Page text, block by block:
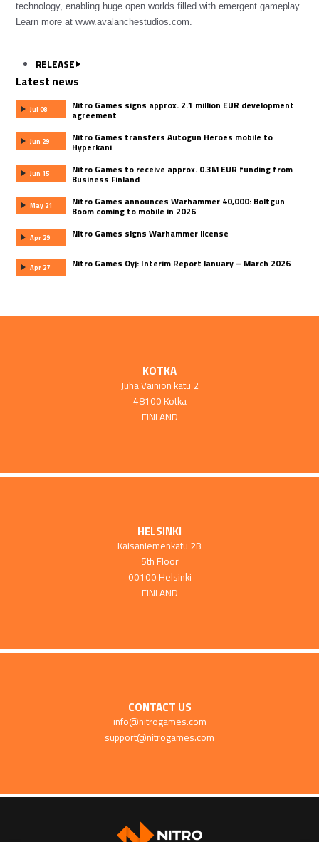
technology, enabling huge open worlds filled with emergent gameplay.
Learn more at www.avalanchestudios.com.
RELEASE
Latest news
Jul 08 Nitro Games signs approx. 2.1 million EUR development
agreement
Jun 29 Nitro Games transfers Autogun Heroes mobile to
Hyperkani
Jun 15 Nitro Games to receive approx. 0.3M EUR funding from
Business Finland
May 21 Nitro Games announces Warhammer 40,000: Boltgun
Boom coming to mobile in 2026
Apr 29 Nitro Games signs Warhammer license
Apr 27 Nitro Games Oyj: Interim Report January – March 2026
KOTKA
Juha Vainion katu 2
48100 Kotka
FINLAND
HELSINKI
Kaisaniemenkatu 2B
5th Floor
00100 Helsinki
FINLAND
CONTACT US
info@nitrogames.com
support@nitrogames.com